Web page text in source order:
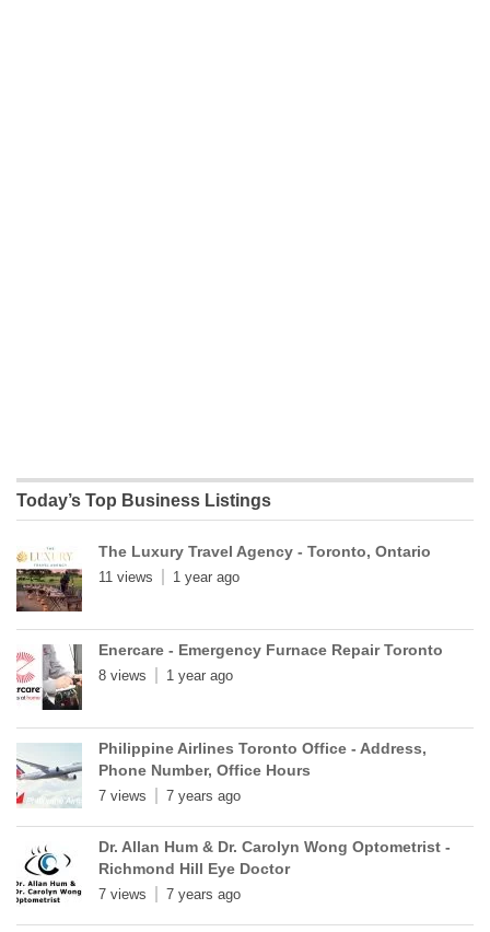
Today’s Top Business Listings
The Luxury Travel Agency - Toronto, Ontario
11 views 1 year ago
Enercare - Emergency Furnace Repair Toronto
8 views 1 year ago
Philippine Airlines Toronto Office - Address,
Phone Number, Office Hours
7 views 7 years ago
Dr. Allan Hum & Dr. Carolyn Wong Optometrist -
Richmond Hill Eye Doctor
7 views 7 years ago